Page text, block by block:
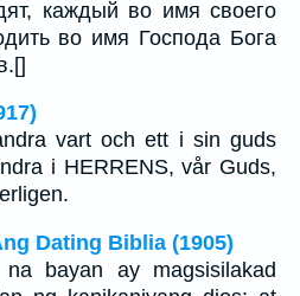
каждый во имя своего
во имя Господа Бога
vart och ett i sin guds
i HERRENS, vår Guds,
Dating Biblia (1905)
bayan ay magsisilakad